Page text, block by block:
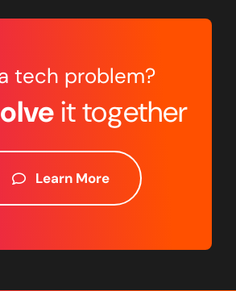
tech problem?
it together
Learn More